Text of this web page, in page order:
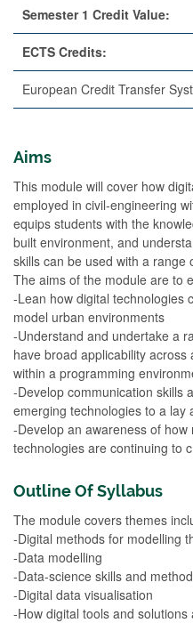
Semester 1 Credit Value:
ECTS Credits:
European Credit Transfer
Aims
This module will cover how
employed in civil-engineering
equips students with the
built environment, and
skills can be used with a range
The aims of the module are to
-Lean how digital technologies
model urban environments
-Understand and undertake a
have broad applicability
within a programming
-Develop communication skills
emerging technologies to a lay
-Develop an awareness of
technologies are continuing to
Outline Of Syllabus
The module covers themes
-Digital methods for modelling
-Data modelling
-Data-science skills and
-Digital data visualisation
-How digital tools and